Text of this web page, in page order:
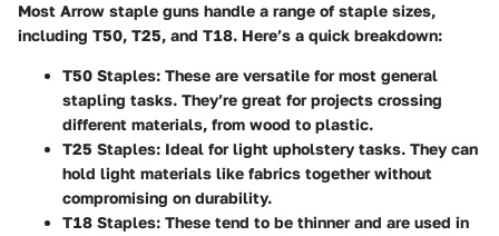
Most Arrow staple guns handle a range of staple sizes,
including T50, T25, and T18. Here’s a quick breakdown:
T50 Staples: These are versatile for most general
stapling tasks. They’re great for projects crossing
different materials, from wood to plastic.
T25 Staples: Ideal for light upholstery tasks. They can
hold light materials like fabrics together without
compromising on durability.
T18 Staples: These tend to be thinner and are used in